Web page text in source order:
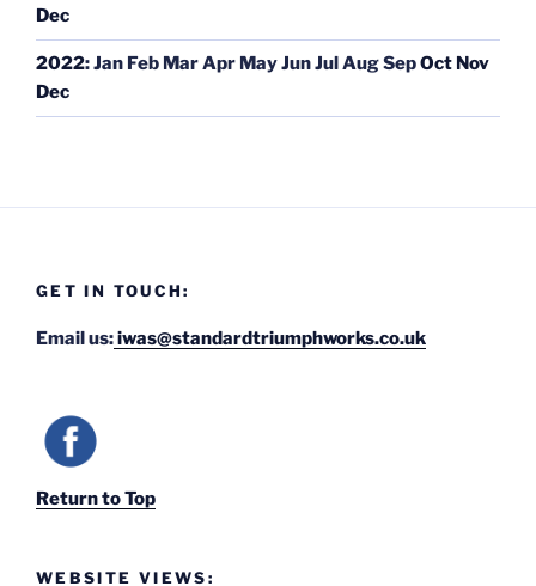
Dec
2022:Jan Feb MarApr MayJunJulAugSepOct Nov
Dec
GET IN TOUCH:
Email us:iwas@standardtriumphworks.co.uk
Return to Top
WEBSITE VIEWS: